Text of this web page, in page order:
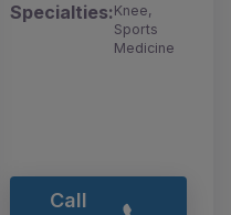
Specialties:Knee,
Sports
Medicine
Call